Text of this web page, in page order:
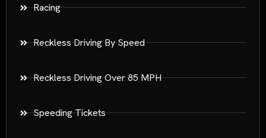
Racing
Reckless Driving By Speed
Reckless Driving Over 85 MPH
Speeding Tickets